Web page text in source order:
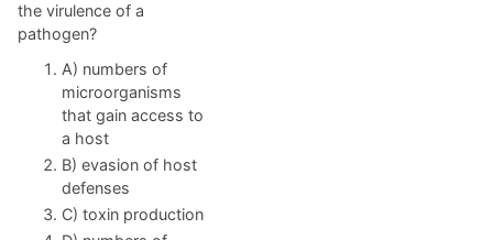
the virulence of a
pathogen?
A) numbers of
microorganisms
that gain access to
a host
B) evasion of host
defenses
C) toxin production